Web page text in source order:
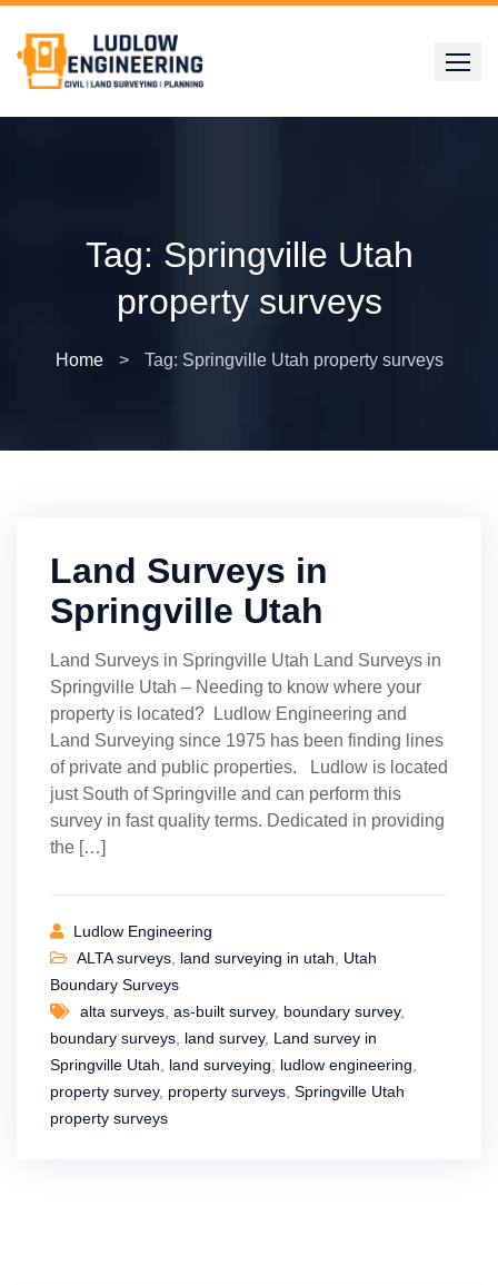
Skip
content
Tag: Springville Utah
property surveys
Home > Tag: Springville Utah property surveys
Land Surveys in
Springville Utah
Land Surveys in Springville Utah Land Surveys in
Springville Utah – Needing to know where your
property is located? Ludlow Engineering and
Land Surveying since 1975 has been finding lines
of private and public properties. Ludlow is located
just South of Springville and can perform this
survey in fast quality terms. Dedicated in providing
the […]
Ludlow Engineering
ALTA surveys land surveying in utah
Utah
Boundary Surveys
alta surveys as-built survey, boundary survey,
boundary surveys land survey, Land survey in
Springville Utah
land surveying ludlow engineering
property survey, property surveys Springville Utah
property surveys